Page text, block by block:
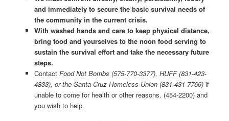
and immediately to secure the basic survival needs of
the community in the current crisis.
With washed hands and care to keep physical distance,
bring food and yourselves to the noon food serving to
sustain the survival effort and take the necessary future
steps.
Contact Food Not Bombs (575-770-3377), HUFF (831-423-
4833), or the Santa Cruz Homeless Union (831-431-7766) if
unable to come for health or other reasons. (454-2200) and
you wish to help.